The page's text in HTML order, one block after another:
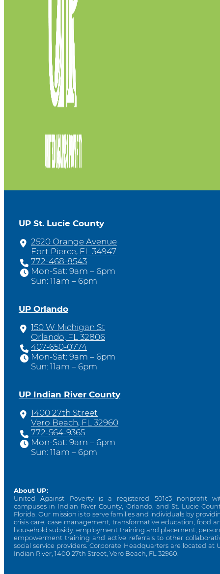
UP St. Lucie County
2520 Orange Avenue
Fort Pierce, FL 34947
772-468-8543
Mon-Sat: 9am – 6pm
Sun: 11am – 6pm
UP Orlando
150 W Michigan St
Orlando, FL 32806
407-650-0774
Mon-Sat: 9am – 6pm
Sun: 11am – 6pm
UP Indian River County
1400 27th Street
Vero Beach, FL 32960
772-564-9365
Mon-Sat: 9am – 6pm
Sun: 11am – 6pm
About UP:
United Against Poverty is a registered 501c3 nonprofit
campuses in Indian River County, Orlando, and St. Lucie
Florida. Our mission is to serve families and individuals by
crisis care, case management, transformative education, food
household subsidy, employment training and placement,
empowerment training and active referrals to other
social service providers. Corporate Headquarters are located at
Indian River, 1400 27th Street, Vero Beach, FL 32960.